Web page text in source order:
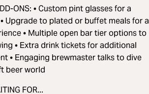
ONS: • Custom pint glasses for a
Upgrade to plated or buffet meals for a
• Multiple open bar tier options to
• Extra drink tickets for additional
• Engaging brewmaster talks to dive
beer world
FOR...